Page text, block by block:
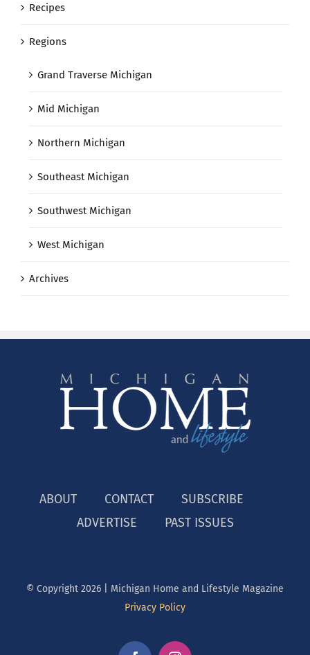
Recipes
Regions
Grand Traverse Michigan
Mid Michigan
Northern Michigan
Southeast Michigan
Southwest Michigan
West Michigan
Archives
ABOUT CONTACT
SUBSCRIBE
ADVERTISE
PAST ISSUES
© Copyright 2026 | Michigan Home and Lifestyle Magazine
Privacy Policy